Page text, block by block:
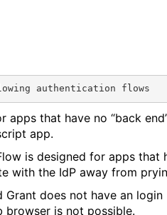
apps that have no “back
app.
is designed for apps that
with the IdP away from
Grant does not have an login
browser is not possible.